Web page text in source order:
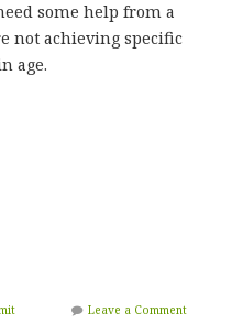
some help from a
not achieving specific
age.
Leave a Comment